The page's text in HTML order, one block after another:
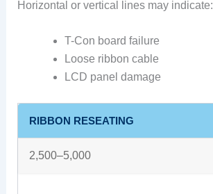
Horizontal or vertical lines may indicate:
T-Con board failure
Loose ribbon cable
LCD panel damage
RIBBON RESEATING
2,500–5,000